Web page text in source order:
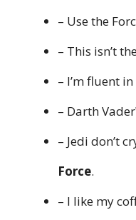
– Use the
– This isn’t
– I’m fluent
– Darth
– Jedi don’t
Force.
– I like my